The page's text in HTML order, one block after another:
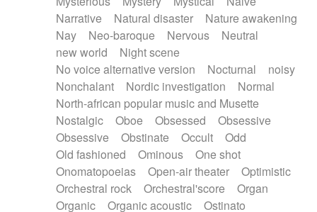
Narrative
Natural disaster
Nature awakening
Nay
Neo-baroque Nervous
Neutral
new world
Night scene
No voice alternative version
Nocturnal
noisy
Nonchalant
Nordic investigation
Normal
North-african popular music and Musette
Nostalgic
Oboe Obsessed
Obsessive
Obsessive
Obstinate Occult
Odd
Old fashioned
Ominous
One shot
Onomatopoeias
Open-air theater
Optimistic
Orchestral rock
Orchestral'score
Organ
Organic
Organic acoustic
Ostinato